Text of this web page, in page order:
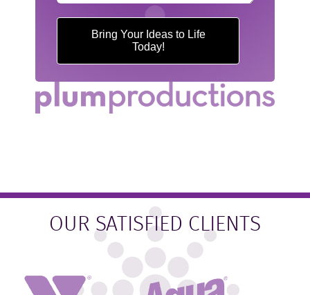
Bring Your Ideas to Life
Today!
OUR SATISFIED CLIENTS